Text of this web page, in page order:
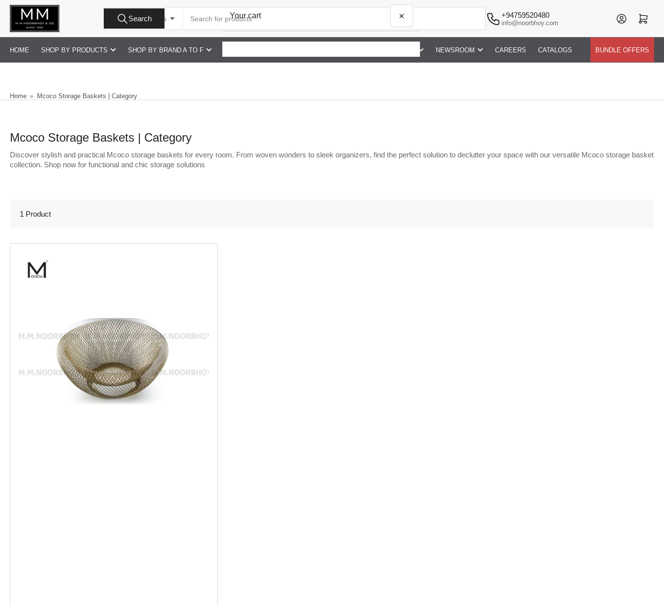
Skip
All Product Types
Search
products
Search +94759520480
info@noorbhoy.com
Log in Open mini cart
HOME SHOP BY PRODUCTS SHOP BY BRAND A TO F NEWSROOM CAREERS CATALOGS BUNDLE OFFERS
Home » Mcoco Storage Baskets | Category
Mcoco Storage Baskets | Category
Discover stylish and practical Mcoco storage baskets for every room. From woven wonders to sleek organizers, find the perfect solution to declutter your space with our versatile Mcoco storage basket
collection. Shop now for functional and chic storage solutions
1 Product
Your cart ×